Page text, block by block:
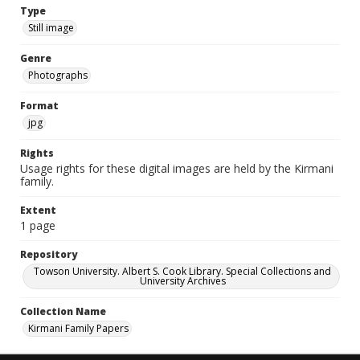
Type
Still image
Genre
Photographs
Format
jpg
Rights
Usage rights for these digital images are held by the Kirmani
family.
Extent
1 page
Repository
Towson University. Albert S. Cook Library. Special Collections and
University Archives
Collection Name
Kirmani Family Papers